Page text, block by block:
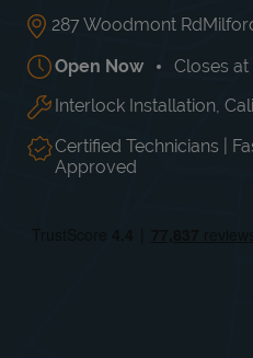
287 Woodmont Rd
Open Now Closes at
Day of the Week Hours
Mon 10:00 AM-6:00
Tue
10:00 AM
6:00
Wed
10:00 AM
6:00
Thu
Interlock Installation,
Certified Technicians |
Approved